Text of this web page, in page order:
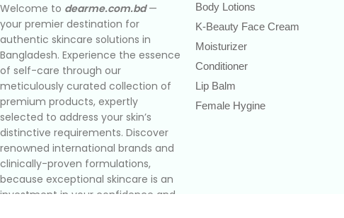
Welcome to dearme.com.bd—
your premier destination for
authentic skincare solutions in
Bangladesh. Experience the essence
of self-care through our
meticulously curated collection of
premium products, expertly
selected to address your skin’s
distinctive requirements. Discover
renowned international brands and
clinically-proven formulations,
because exceptional skincare is an
investment in your confidence and
Body Lotions
K-Beauty Face Cream
Moisturizer
Conditioner
Lip Balm
Female Hygine